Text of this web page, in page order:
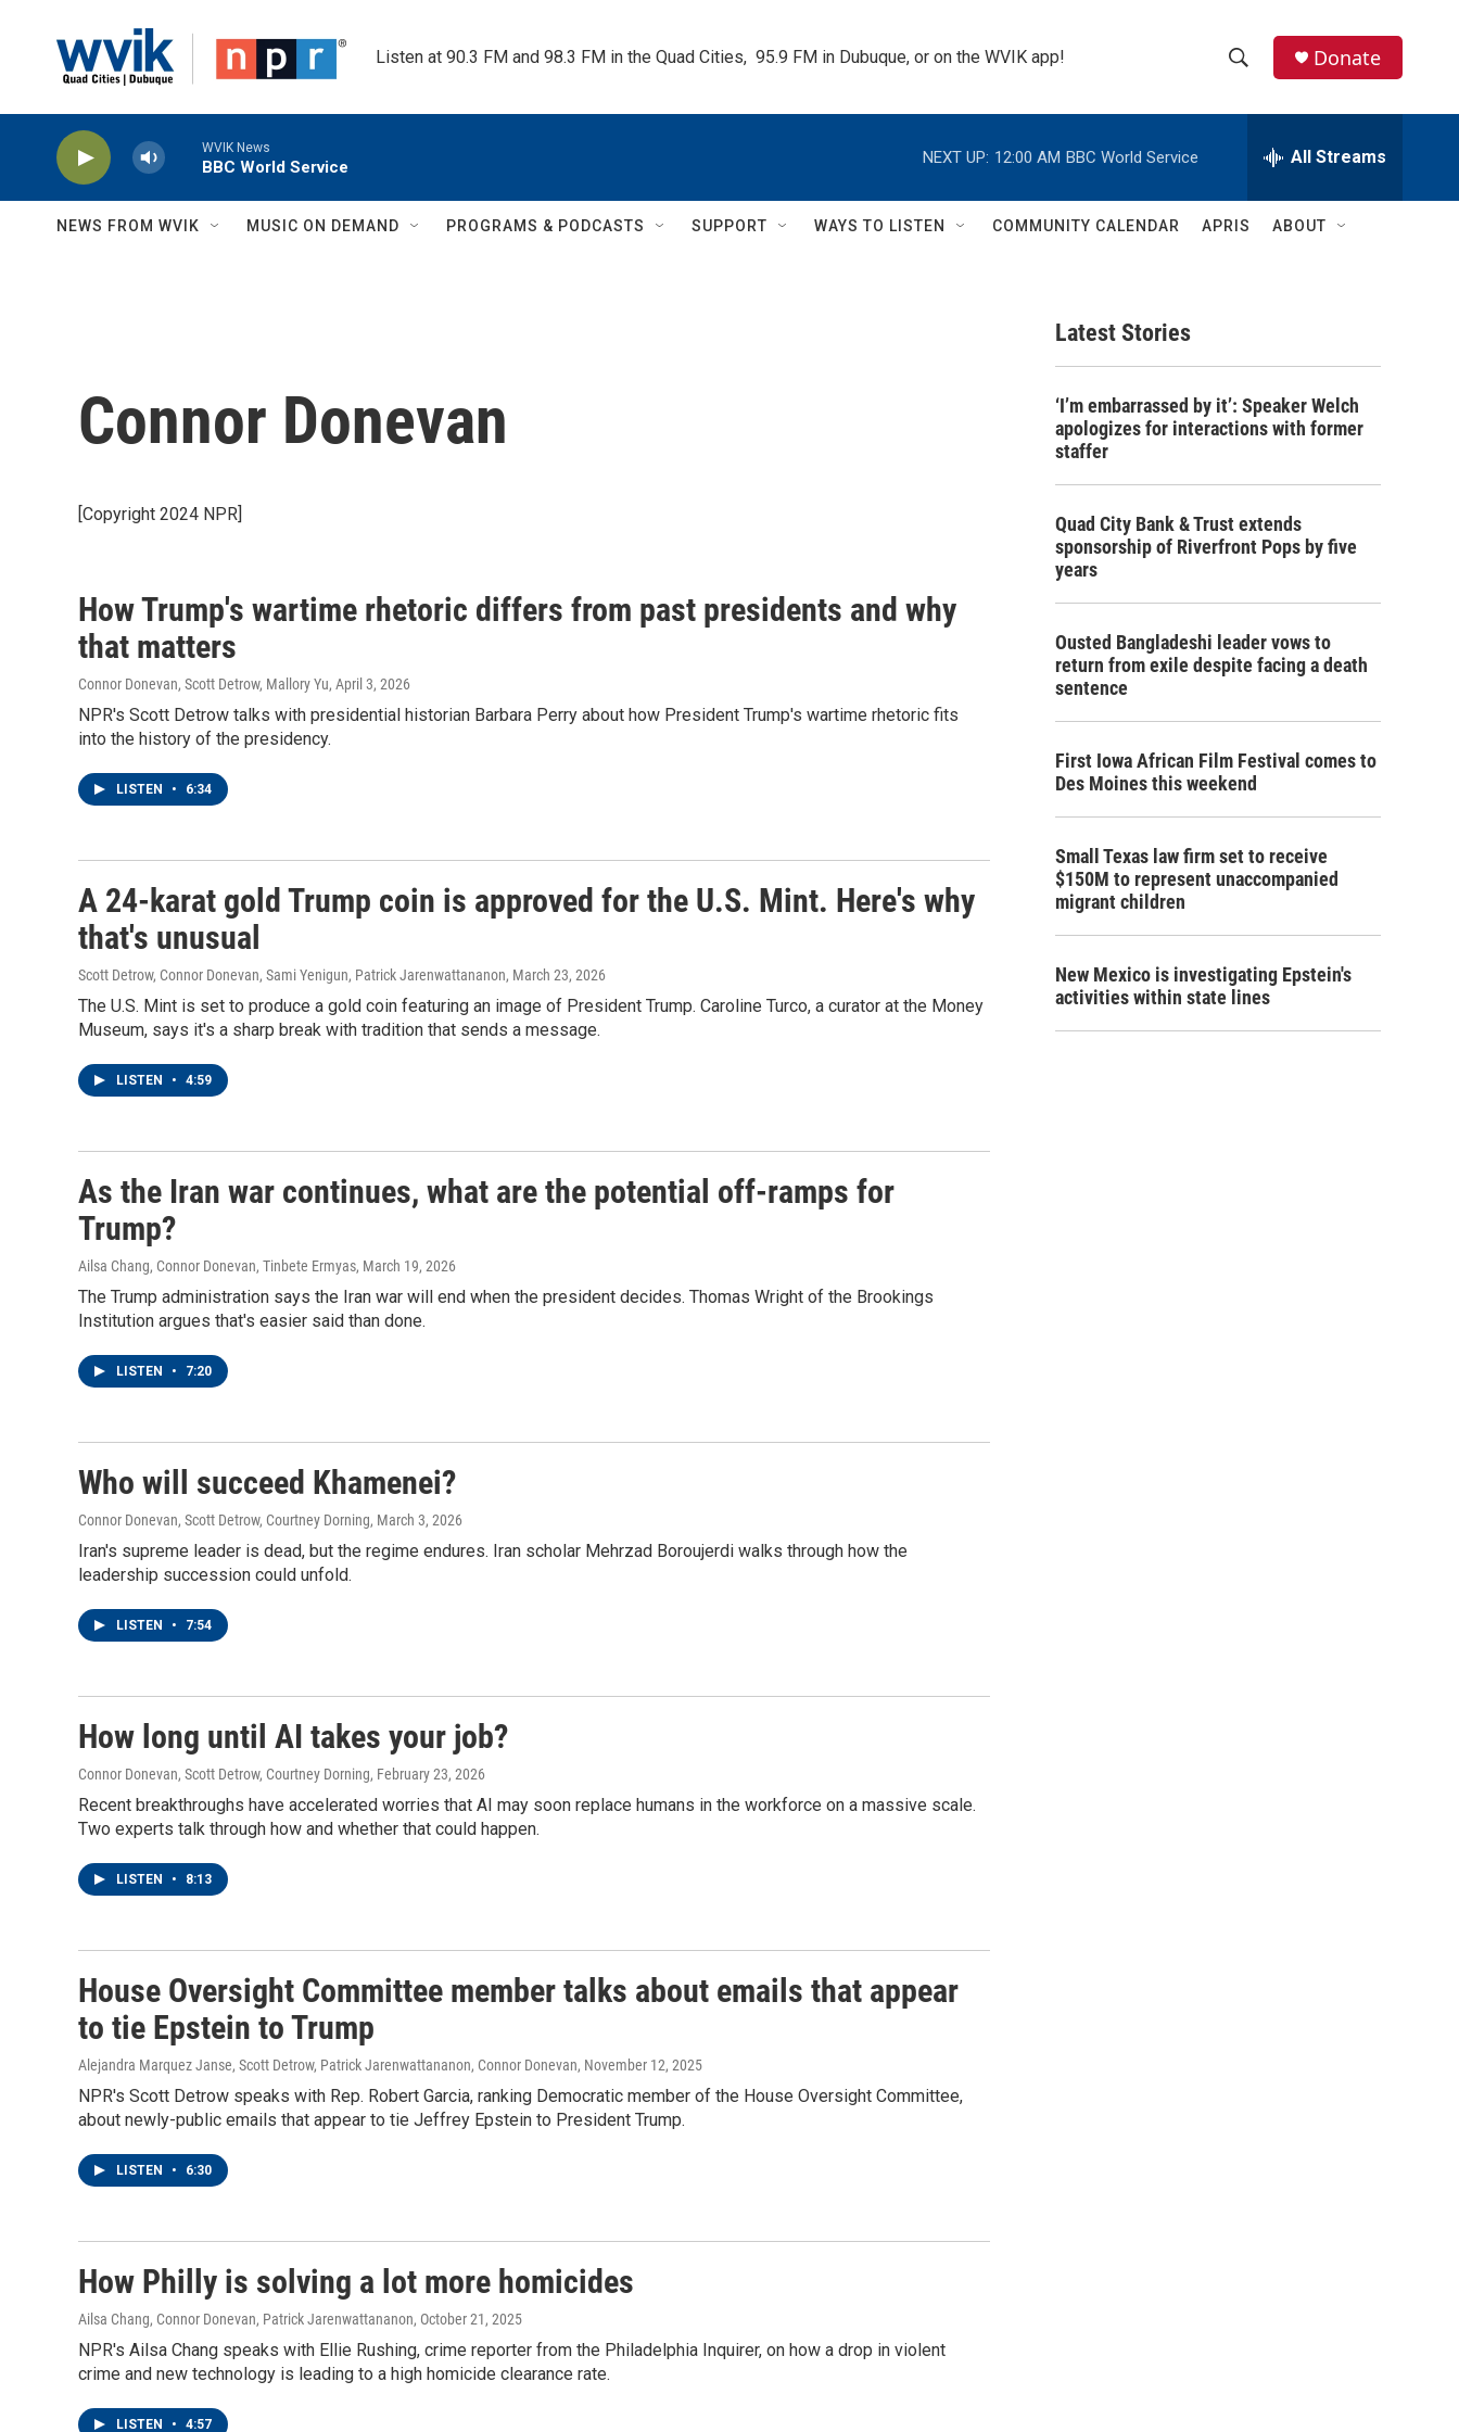
Listen at 90.3 FM and 98.3 FM in the Quad Cities,  95.9 FM in Dubuque, or on the WVIK app!
h
w
c
e
h
Q
Donate
WVIK News
BBC World Service
NEXT UP: 12:00 AM BBC World Service All Streams
NEWS FROM WVIK MUSIC ON DEMAND PROGRAMS & PODCASTS SUPPORT WAYS TO LISTEN COMMUNITY CALENDAR APRIS ABOUT
Connor Donevan
[Copyright 2024 NPR]
How Trump's wartime rhetoric differs from past presidents and why
that matters
Connor Donevan, Scott Detrow, Mallory Yu, April 3, 2026
NPR's Scott Detrow talks with presidential historian Barbara Perry about how President Trump's wartime rhetoric fits
into the history of the presidency.
LISTEN • 6:34
A 24-karat gold Trump coin is approved for the U.S. Mint. Here's why
that's unusual
Scott Detrow, Connor Donevan, Sami Yenigun, Patrick Jarenwattananon, March 23, 2026
The U.S. Mint is set to produce a gold coin featuring an image of President Trump. Caroline Turco, a curator at the Money
Museum, says it's a sharp break with tradition that sends a message.
LISTEN • 4:59
As the Iran war continues, what are the potential off-ramps for
Trump?
Ailsa Chang, Connor Donevan, Tinbete Ermyas, March 19, 2026
The Trump administration says the Iran war will end when the president decides. Thomas Wright of the Brookings
Institution argues that's easier said than done.
LISTEN • 7:20
Who will succeed Khamenei?
Connor Donevan, Scott Detrow, Courtney Dorning, March 3, 2026
Iran's supreme leader is dead, but the regime endures. Iran scholar Mehrzad Boroujerdi walks through how the
leadership succession could unfold.
LISTEN • 7:54
How long until AI takes your job?
Connor Donevan, Scott Detrow, Courtney Dorning, February 23, 2026
Recent breakthroughs have accelerated worries that AI may soon replace humans in the workforce on a massive scale.
Two experts talk through how and whether that could happen.
LISTEN • 8:13
House Oversight Committee member talks about emails that appear
to tie Epstein to Trump
Alejandra Marquez Janse, Scott Detrow, Patrick Jarenwattananon, Connor Donevan, November 12, 2025
NPR's Scott Detrow speaks with Rep. Robert Garcia, ranking Democratic member of the House Oversight Committee,
about newly-public emails that appear to tie Jeffrey Epstein to President Trump.
LISTEN • 6:30
How Philly is solving a lot more homicides
Ailsa Chang, Connor Donevan, Patrick Jarenwattananon, October 21, 2025
NPR's Ailsa Chang speaks with Ellie Rushing, crime reporter from the Philadelphia Inquirer, on how a drop in violent
crime and new technology is leading to a high homicide clearance rate.
LISTEN • 4:57
Latest Stories
‘I’m embarrassed by it’: Speaker Welch
apologizes for interactions with former
staffer
Quad City Bank & Trust extends
sponsorship of Riverfront Pops by five
years
Ousted Bangladeshi leader vows to
return from exile despite facing a death
sentence
First Iowa African Film Festival comes to
Des Moines this weekend
Small Texas law firm set to receive
$150M to represent unaccompanied
migrant children
New Mexico is investigating Epstein's
activities within state lines